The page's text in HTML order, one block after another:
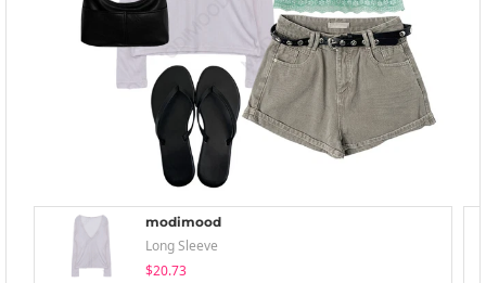
modimood
Long Sleeve
$20.73